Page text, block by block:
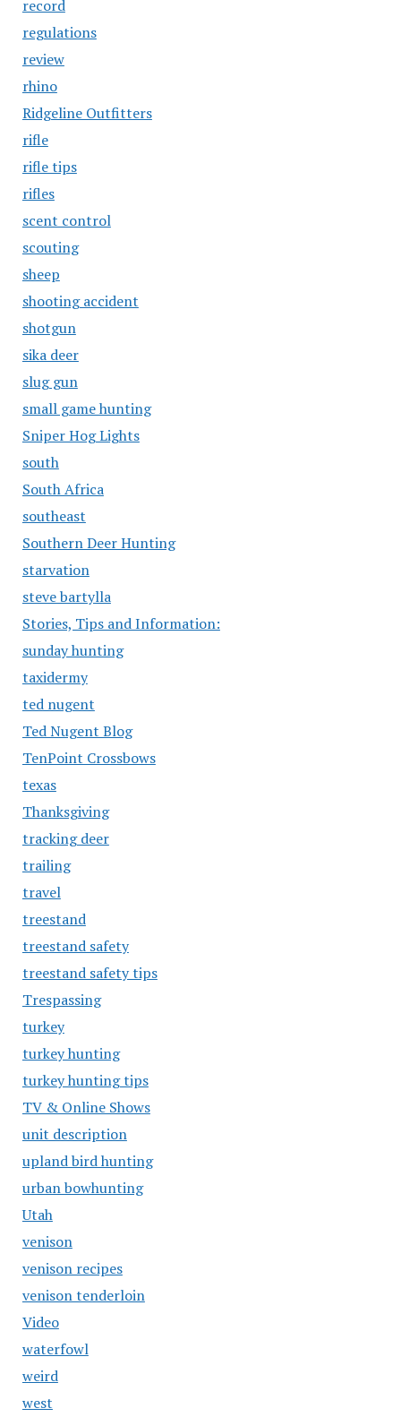
record
regulations
review
rhino
Ridgeline Outfitters
rifle
rifle tips
rifles
scent control
scouting
sheep
shooting accident
shotgun
sika deer
slug gun
small game hunting
Sniper Hog Lights
south
South Africa
southeast
Southern Deer Hunting
starvation
steve bartylla
Stories, Tips and Information:
sunday hunting
taxidermy
ted nugent
Ted Nugent Blog
TenPoint Crossbows
texas
Thanksgiving
tracking deer
trailing
travel
treestand
treestand safety
treestand safety tips
Trespassing
turkey
turkey hunting
turkey hunting tips
TV & Online Shows
unit description
upland bird hunting
urban bowhunting
Utah
venison
venison recipes
venison tenderloin
Video
waterfowl
weird
west